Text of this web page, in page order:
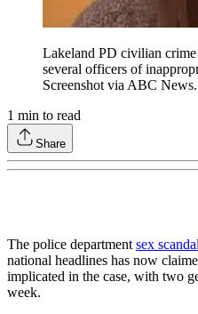
Lakeland PD civilian crime
several officers of
Screenshot via ABC News.
1 min to read
Share
The police department sex scandal
national headlines has now
implicated in the case, with two
week.